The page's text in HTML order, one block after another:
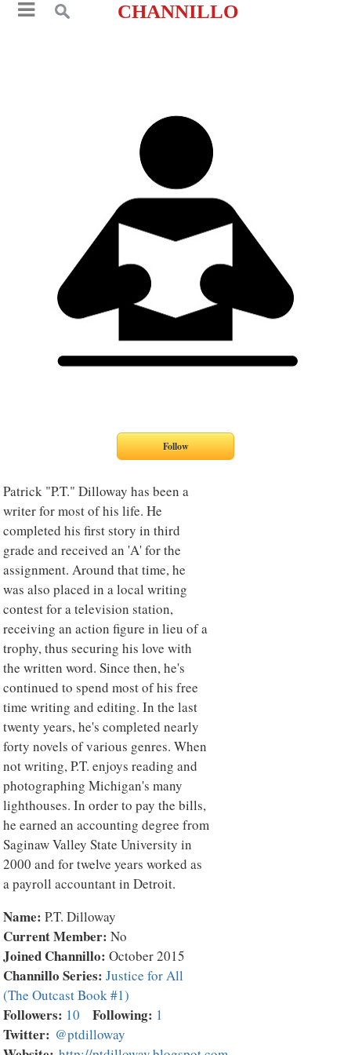
CHANNILLO
Patrick "P.T." Dilloway has been a
writer for most of his life. He
completed his first story in third
grade and received an 'A' for the
assignment. Around that time, he
was also placed in a local writing
contest for a television station,
receiving an action figure in lieu of a
trophy, thus securing his love with
the written word. Since then, he's
continued to spend most of his free
time writing and editing. In the last
twenty years, he's completed nearly
forty novels of various genres. When
not writing, P.T. enjoys reading and
photographing Michigan's many
lighthouses. In order to pay the bills,
he earned an accounting degree from
Saginaw Valley State University in
2000 and for twelve years worked as
a payroll accountant in Detroit.
Name: P.T. Dilloway
Current Member: No
Joined Channillo: October 2015
Channillo Series:Justice for All
(The Outcast Book #1)
Followers: 10 Following: 1
Twitter: @ptdilloway